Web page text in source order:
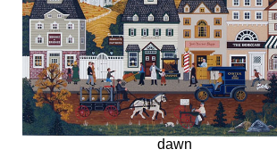
dawn